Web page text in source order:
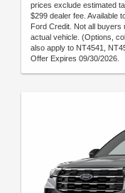
prices exclude estimated
$299 dealer fee. Available
Ford Credit. Not all buyers
actual vehicle. (Options,
also apply to NT4541,
Offer Expires 09/30/2026.